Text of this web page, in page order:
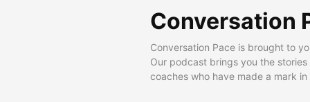
Conversation
Conversation Pace is brought to
Our podcast brings you the
coaches who have made a mark